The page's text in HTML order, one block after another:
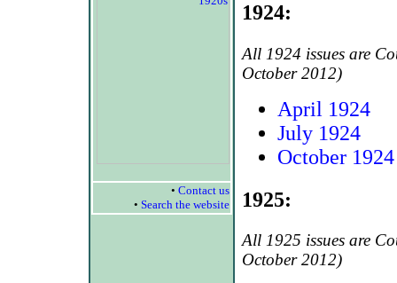
• Contact us
• Search the website
1924:
All 1924 issues are
October 2012)
April 1924
July 1924
October 1924
1925:
All 1925 issues are
October 2012)